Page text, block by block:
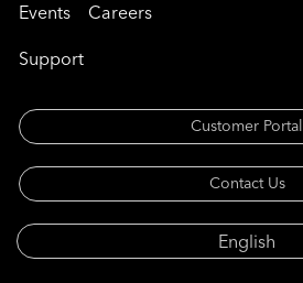
Events
Support
Careers
Customer Portal
Contact Us